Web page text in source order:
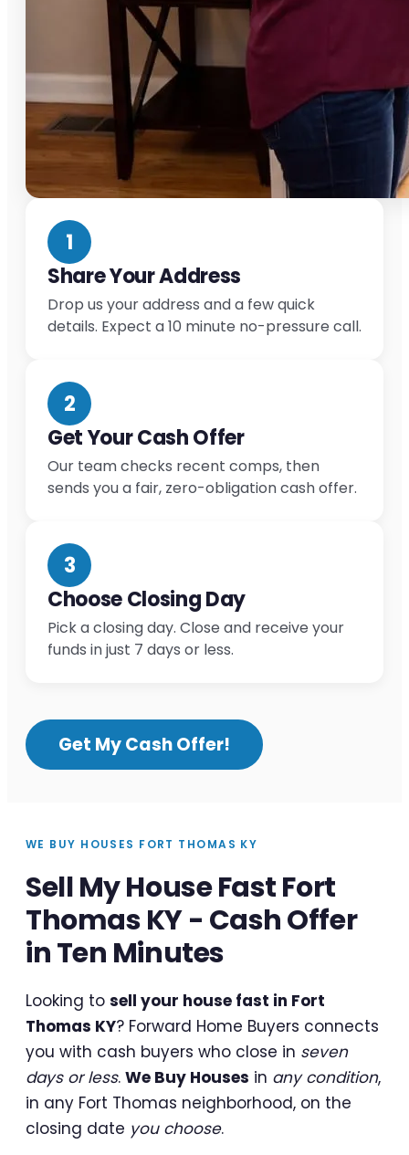
1
Share Your Address
Drop us your address and a few quick
details. Expect a 10 minute no-pressure call.
2
Get Your Cash Offer
Our team checks recent comps, then
sends you a fair, zero-obligation cash offer.
3
Choose Closing Day
Pick a closing day. Close and receive your
funds in just 7 days or less.
Get My Cash Offer!
WE BUY HOUSES FORT THOMAS KY
Sell My House Fast Fort
Thomas KY - Cash Offer
in Ten Minutes
Looking to sell your house fast in Fort
Thomas KY? Forward Home Buyers connects
you with cash buyers who close in seven
days or less. We Buy Houses in any condition,
in any Fort Thomas neighborhood, on the
closing date you choose.